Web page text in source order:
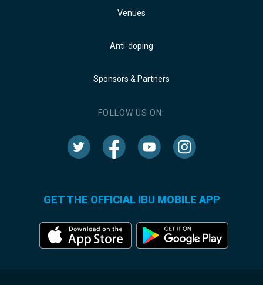
Venues
Anti-doping
Sponsors & Partners
FOLLOW US ON:
GET THE OFFICIAL IBU MOBILE APP